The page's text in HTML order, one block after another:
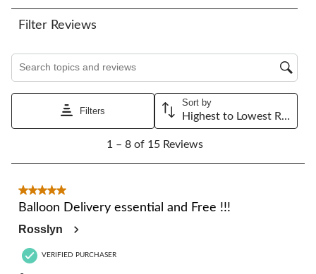
with
star.
This
action
will
with
stars.
This
action
will
open
stars.
This
action
will
stars.
action
will
open
submission
stars.
action
will
open
submission
Filter Reviews
Filters
Sort by
Highest to Lowest Rating
8
15
Reviews.
1 – 8 of 15 Reviews
5 out of 5 stars.
Balloon Delivery essential and Free !!!
Rosslyn
VERIFIED PURCHASER